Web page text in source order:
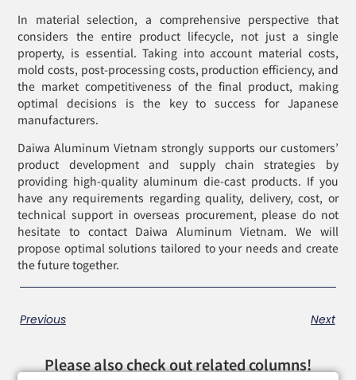
In material selection, a comprehensive perspective that
considers the entire product lifecycle, not just a single
property, is essential. Taking into account material costs,
mold costs, post-processing costs, production efficiency, and
the market competitiveness of the final product, making
optimal decisions is the key to success for Japanese
manufacturers.
Daiwa Aluminum Vietnam strongly supports our customers’
product development and supply chain strategies by
providing high-quality aluminum die-cast products. If you
have any requirements regarding quality, delivery, cost, or
technical support in overseas procurement, please do not
hesitate to contact Daiwa Aluminum Vietnam. We will
propose optimal solutions tailored to your needs and create
the future together.
Previous Next
Please also check out related columns!